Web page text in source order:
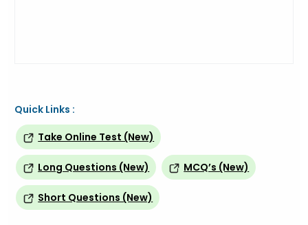
Quick Links :
Take Online Test (New)
Long Questions (New) MCQ’s (New)
Short Questions (New)